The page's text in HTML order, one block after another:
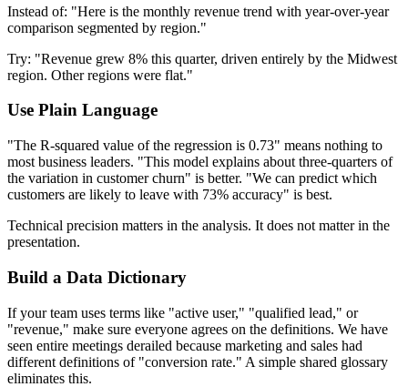
Instead of: "Here is the monthly revenue trend with year-over-year
comparison segmented by region."
Try: "Revenue grew 8% this quarter, driven entirely by the Midwest
region. Other regions were flat."
Use Plain Language
"The R-squared value of the regression is 0.73" means nothing to
most business leaders. "This model explains about three-quarters of
the variation in customer churn" is better. "We can predict which
customers are likely to leave with 73% accuracy" is best.
Technical precision matters in the analysis. It does not matter in the
presentation.
Build a Data Dictionary
If your team uses terms like "active user," "qualified lead," or
"revenue," make sure everyone agrees on the definitions. We have
seen entire meetings derailed because marketing and sales had
different definitions of "conversion rate." A simple shared glossary
eliminates this.